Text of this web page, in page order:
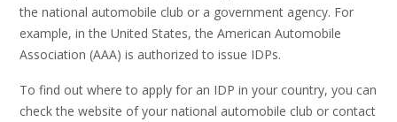
the national automobile club or a government agency. For
example, in the United States, the American Automobile
Association (AAA) is authorized to issue IDPs.
To find out where to apply for an IDP in your country, you can
check the website of your national automobile club or contact